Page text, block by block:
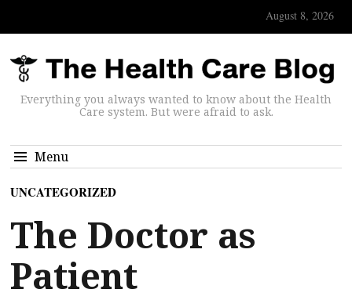
August 8, 2026
Everything you always wanted to know about the Health
Care system. But were afraid to ask.
Menu
UNCATEGORIZED
The Doctor as
Patient